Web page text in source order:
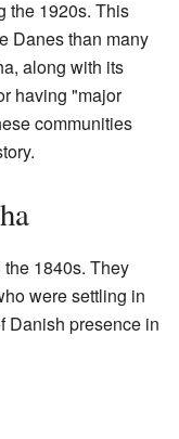
the 1920s. This
Danes than many
along with its
having "major
communities
1840s. They
were settling in
Danish presence in